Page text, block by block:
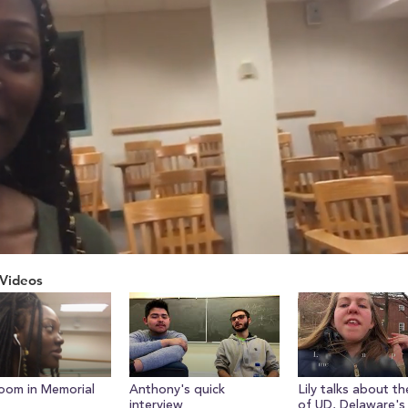
in Memorial
Anthony's quick
Lily talks about